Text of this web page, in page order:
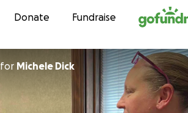
Skip to content
Donate Fundraise
for Michele Dick